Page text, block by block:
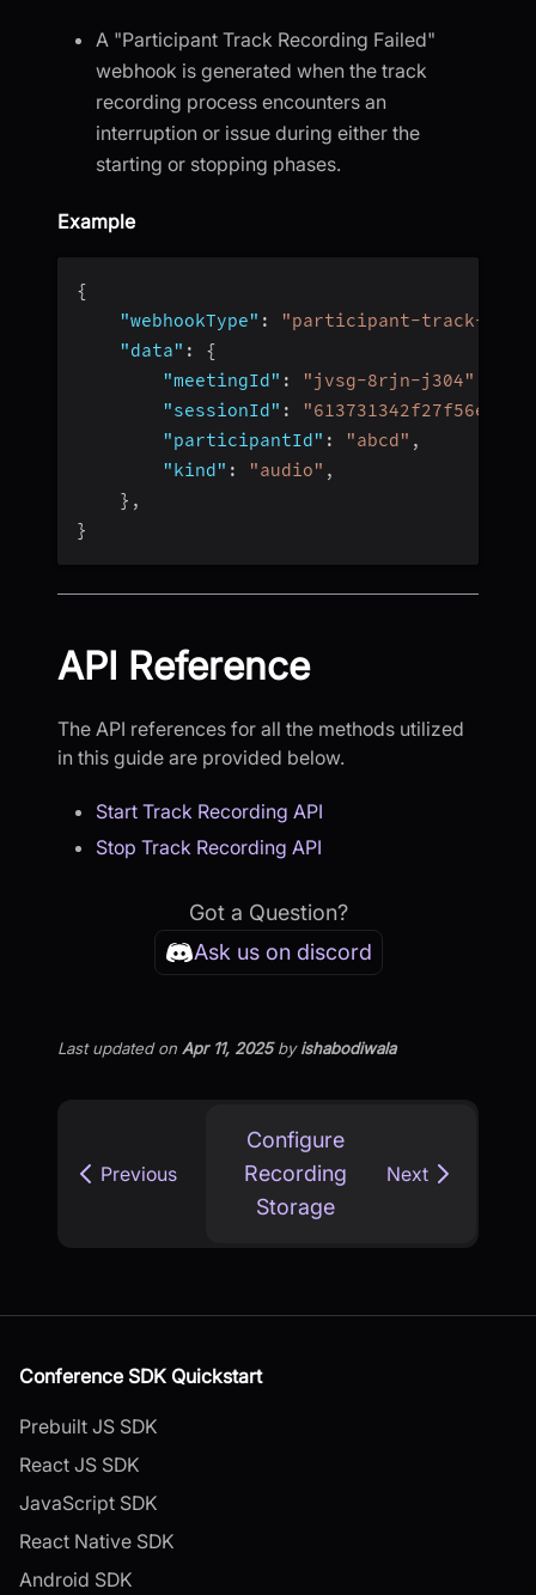
A "Participant Track Recording Failed"
webhook is generated when the track
recording process encounters an
interruption or issue during either the
starting or stopping phases.
Example
{
"webhookType" :
"participant-track-
"data" :
{
"meetingId" : "jvsg-8rjn-j304"
"sessionId" :
"participantId" : "abcd" ,
"kind" : "audio" ,
} ,
}
API Reference
The API references for all the methods utilized
in this guide are provided below.
Start Track Recording API
Stop Track Recording API
Got a Question?
Ask us on discord
Last updatedon Apr 11, 2025byishabodiwala
Previous
Configure
Recording
Storage
Next
Conference SDK Quickstart
Prebuilt JS SDK
React JS SDK
JavaScript SDK
React Native SDK
Android SDK